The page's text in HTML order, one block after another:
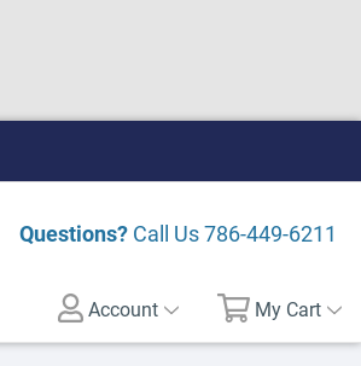
Questions? Call Us786-449-6211
Account My Cart